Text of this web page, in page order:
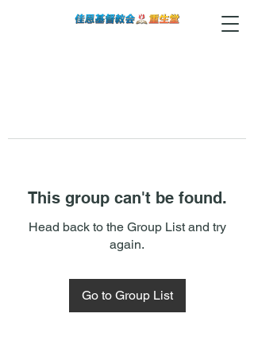
This group can't be found.
Head back to the Group List and try
again.
Go to Group List